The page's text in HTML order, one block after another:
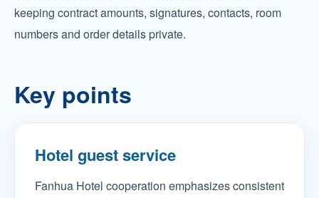
keeping contract amounts, signatures, contacts, room
numbers and order details private.
Key points
Hotel guest service
Fanhua Hotel cooperation emphasizes consistent